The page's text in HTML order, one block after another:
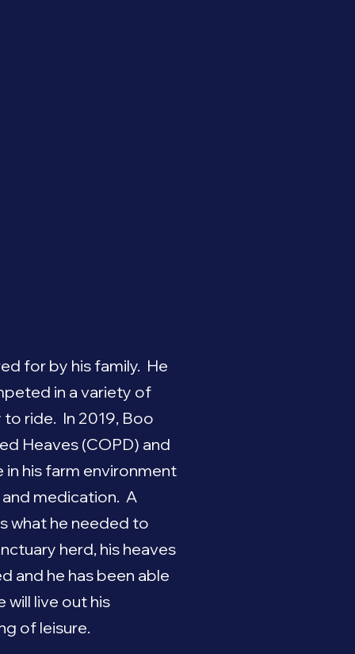
for by his family. He
in a variety of
to ride. In 2019, Boo
Heaves (COPD) and
his farm environment
medication. A
what he needed to
herd, his heaves
and he has been able
live out his
of leisure.